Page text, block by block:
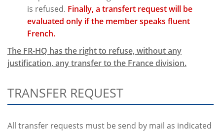
is refused. Finally, a transfert request will be
evaluated only if the member speaks fluent
French.
The FR-HQ has the right to refuse, without any
justification, any transfer to the France division.
TRANSFER REQUEST
All transfer requests must be send by mail as indicated